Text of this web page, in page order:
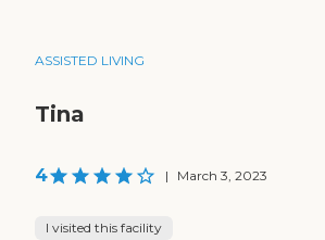
ASSISTED LIVING
Tina
4 | March 3, 2023
I visited this facility